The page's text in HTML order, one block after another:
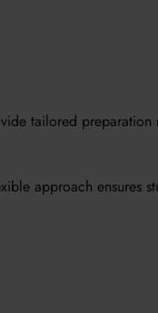
tailored
approach